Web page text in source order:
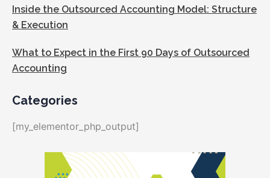
Inside the Outsourced Accounting Model: Structure
& Execution
What to Expect in the First 90 Days of Outsourced
Accounting
Categories
[my_elementor_php_output]